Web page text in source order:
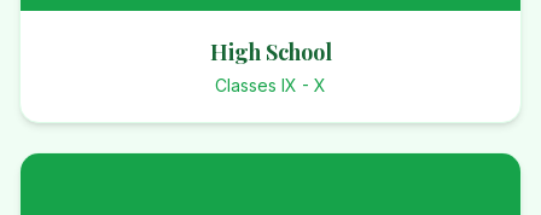
High School
Classes IX - X